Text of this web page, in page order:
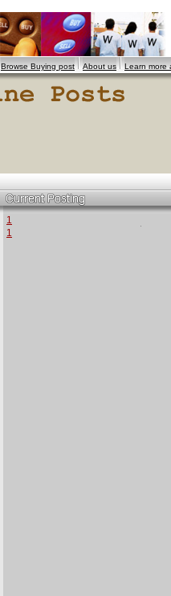
Browse Buying post About us Learn more
1
1